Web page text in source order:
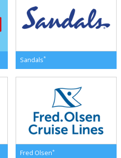
Sandals*
Fred Olsen*